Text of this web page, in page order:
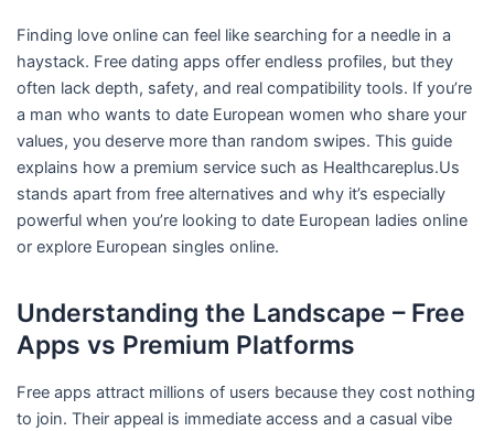
Finding love online can feel like searching for a needle in a
haystack. Free dating apps offer endless profiles, but they
often lack depth, safety, and real compatibility tools. If you’re
a man who wants to date European women who share your
values, you deserve more than random swipes. This guide
explains how a premium service such as Healthcareplus.Us
stands apart from free alternatives and why it’s especially
powerful when you’re looking to date European ladies online
or explore European singles online.
Understanding the Landscape – Free
Apps vs Premium Platforms
Free apps attract millions of users because they cost nothing
to join. Their appeal is immediate access and a casual vibe